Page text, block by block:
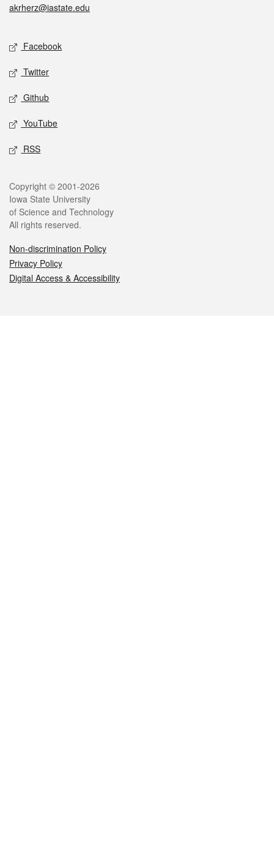
akrherz@iastate.edu
Social media
Facebook
Twitter
Github
YouTube
RSS
Legal
Copyright © 2001-2026
Iowa State University
of Science and Technology
All rights reserved.
Non-discrimination Policy
Privacy Policy
Digital Access & Accessibility